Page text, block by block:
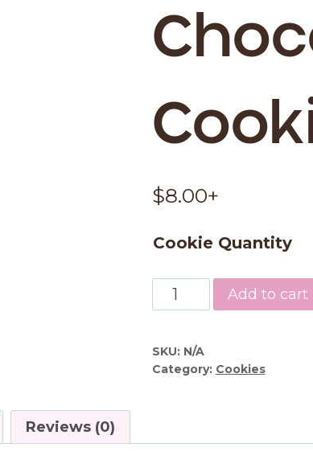
$8.00+
Cookie Quantity
Chocolate
Chip
Add to cart
SKU: N/A
Category: Cookies
Reviews (0)